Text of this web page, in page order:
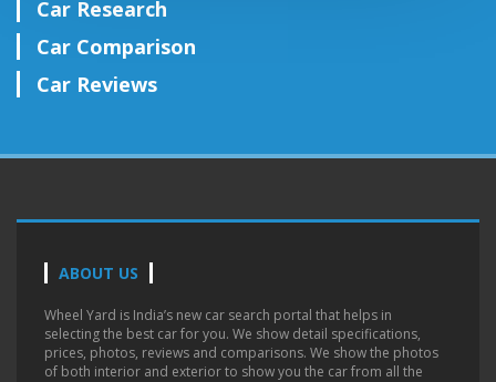
Car Research
Car Comparison
Car Reviews
ABOUT US
Wheel Yard is India’s new car search portal that helps in
selecting the best car for you. We show detail specifications,
prices, photos, reviews and comparisons. We show the photos
of both interior and exterior to show you the car from all the